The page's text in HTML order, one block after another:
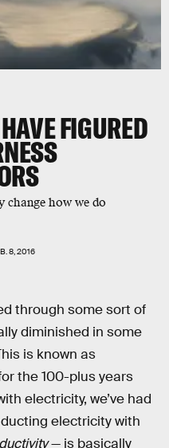
FIGURED
change how we do
8, 2016
through some sort of
diminished in some
is known as
the 100-plus years
electricity, we’ve had
electricity with
— is basically